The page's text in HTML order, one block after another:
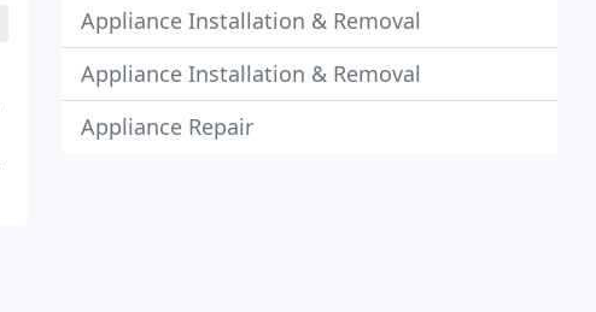
Appliance Installation & Removal
Appliance Installation & Removal
Appliance Repair